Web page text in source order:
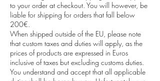
to your order at checkout. You will however, be
liable for shipping for orders that fall below
200€.
When shipped outside of the EU, please note
that custom taxes and duties will apply, as the
prices of products are expressed in Euros
inclusive of taxes but excluding customs duties.
You understand and accept that all applicable